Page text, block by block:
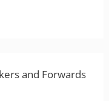
and Forwards